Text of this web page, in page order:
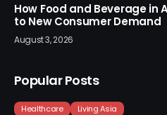
How Food and Beverage in
to New Consumer Demand
August 3, 2026
Popular Posts
Healthcare Living Asia